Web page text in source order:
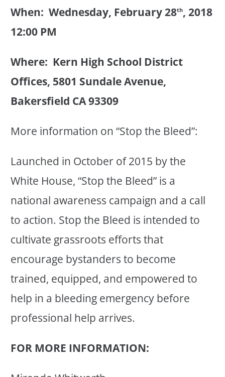
When: Wednesday, February 28th, 2018
12:00 PM
Where: Kern High School District
Offices, 5801 Sundale Avenue,
Bakersfield CA 93309
More information on “Stop the Bleed”:
Launched in October of 2015 by the
White House, “Stop the Bleed” is a
national awareness campaign and a call
to action. Stop the Bleed is intended to
cultivate grassroots efforts that
encourage bystanders to become
trained, equipped, and empowered to
help in a bleeding emergency before
professional help arrives.
FOR MORE INFORMATION: